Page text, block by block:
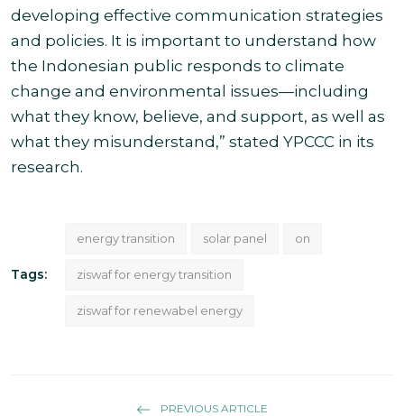
developing effective communication strategies
and policies. It is important to understand how
the Indonesian public responds to climate
change and environmental issues—including
what they know, believe, and support, as well as
what they misunderstand,” stated YPCCC in its
research.
Tags:
energy transition solar panel on
ziswaf for energy transition
ziswaf for renewabel energy
PREVIOUS ARTICLE